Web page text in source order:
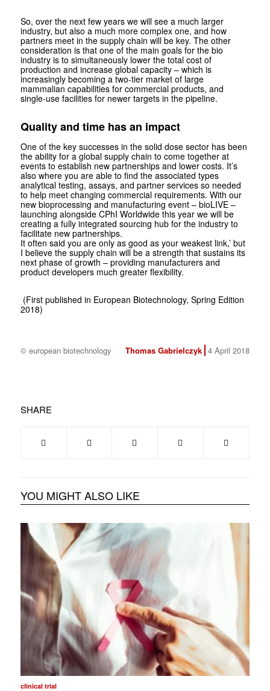
So, over the next few years we will see a much larger
industry, but also a much more complex one, and how
partners meet in the supply chain will be key. The other
consideration is that one of the main goals for the bio
industry is to simultaneously lower the total cost of
production and increase global capacity – which is
increasingly becoming a two-tier market of large
mammalian capabilities for commercial products, and
single-use facilities for newer targets in the pipeline.
Quality and time has an impact
One of the key successes in the solid dose sector has been
the ability for a global supply chain to come together at
events to establish new partnerships and lower costs. It’s
also where you are able to find the associated types
analytical testing, assays, and partner services so needed
to help meet changing commercial requirements. With our
new bioprocessing and manufacturing event – bioLIVE –
launching alongside CPhI Worldwide this year we will be
creating a fully integrated sourcing hub for the industry to
facilitate new partnerships.
It often said you are only as good as your weakest link,’ but
I believe the supply chain will be a strength that sustains its
next phase of growth – providing manufacturers and
product developers much greater flexibility.
(First published in European Biotechnology, Spring Edition
2018)
© european biotechnology Thomas Gabrielczyk 4 April 2018
SHARE
YOU MIGHT ALSO LIKE
clinical trial